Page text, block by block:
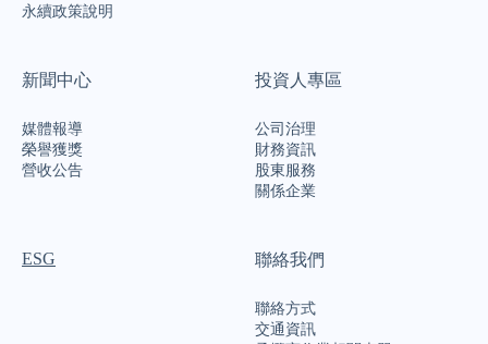
永續政策說明
新聞中心
媒體報導
榮譽獲獎
營收公告
投資人專區
公司治理
財務資訊
股東服務
關係企業
ESG 聯絡我們
聯絡方式
交通資訊